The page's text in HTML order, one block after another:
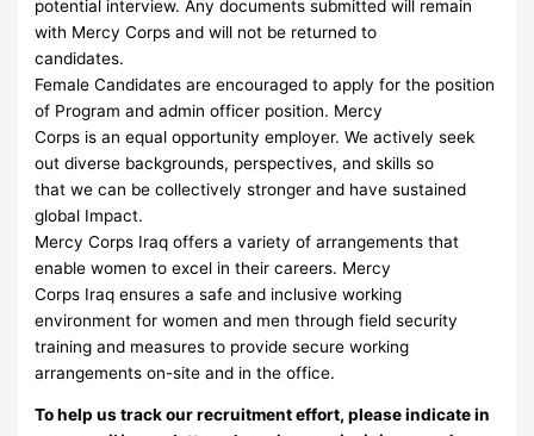
potential interview. Any documents submitted will remain
with Mercy Corps and will not be returned to
candidates.
Female Candidates are encouraged to apply for the position
of Program and admin officer position. Mercy
Corps is an equal opportunity employer. We actively seek
out diverse backgrounds, perspectives, and skills so
that we can be collectively stronger and have sustained
global Impact.
Mercy Corps Iraq offers a variety of arrangements that
enable women to excel in their careers. Mercy
Corps Iraq ensures a safe and inclusive working
environment for women and men through field security
training and measures to provide secure working
arrangements on-site and in the office.
To help us track our recruitment effort, please indicate in